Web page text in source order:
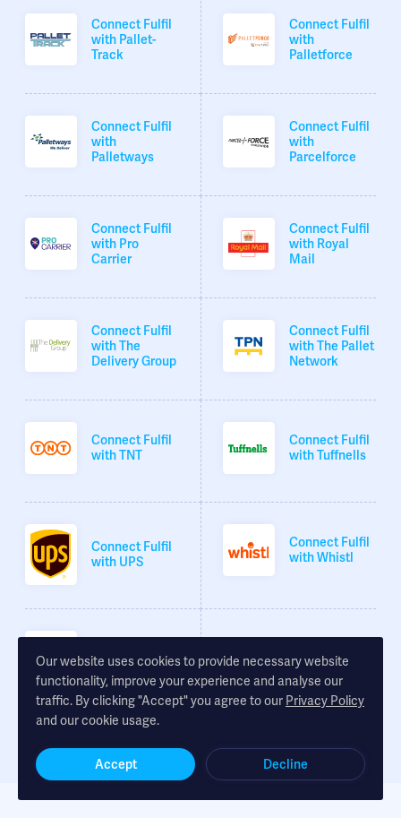
Connect Fulfil
with Pallet-
Track
Connect Fulfil
with
Palletforce
Connect Fulfil
with
Palletways
Connect Fulfil
with
Parcelforce
Connect Fulfil
with Pro
Carrier
Connect Fulfil
with Royal
Mail
Connect Fulfil
with The
Delivery Group
Connect Fulfil
with The Pallet
Network
Connect Fulfil
with TNT
Connect Fulfil
with Tuffnells
Connect Fulfil
with UPS
Connect Fulfil
with Whistl
with XDP
Our website uses cookies to provide necessary website
functionality, improve your experience and analyse our
traffic. By clicking "Accept" you agree to our Privacy Policy
and our cookie usage.
Accept Decline